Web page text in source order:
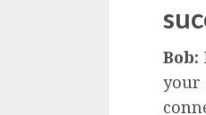
Bob:
your